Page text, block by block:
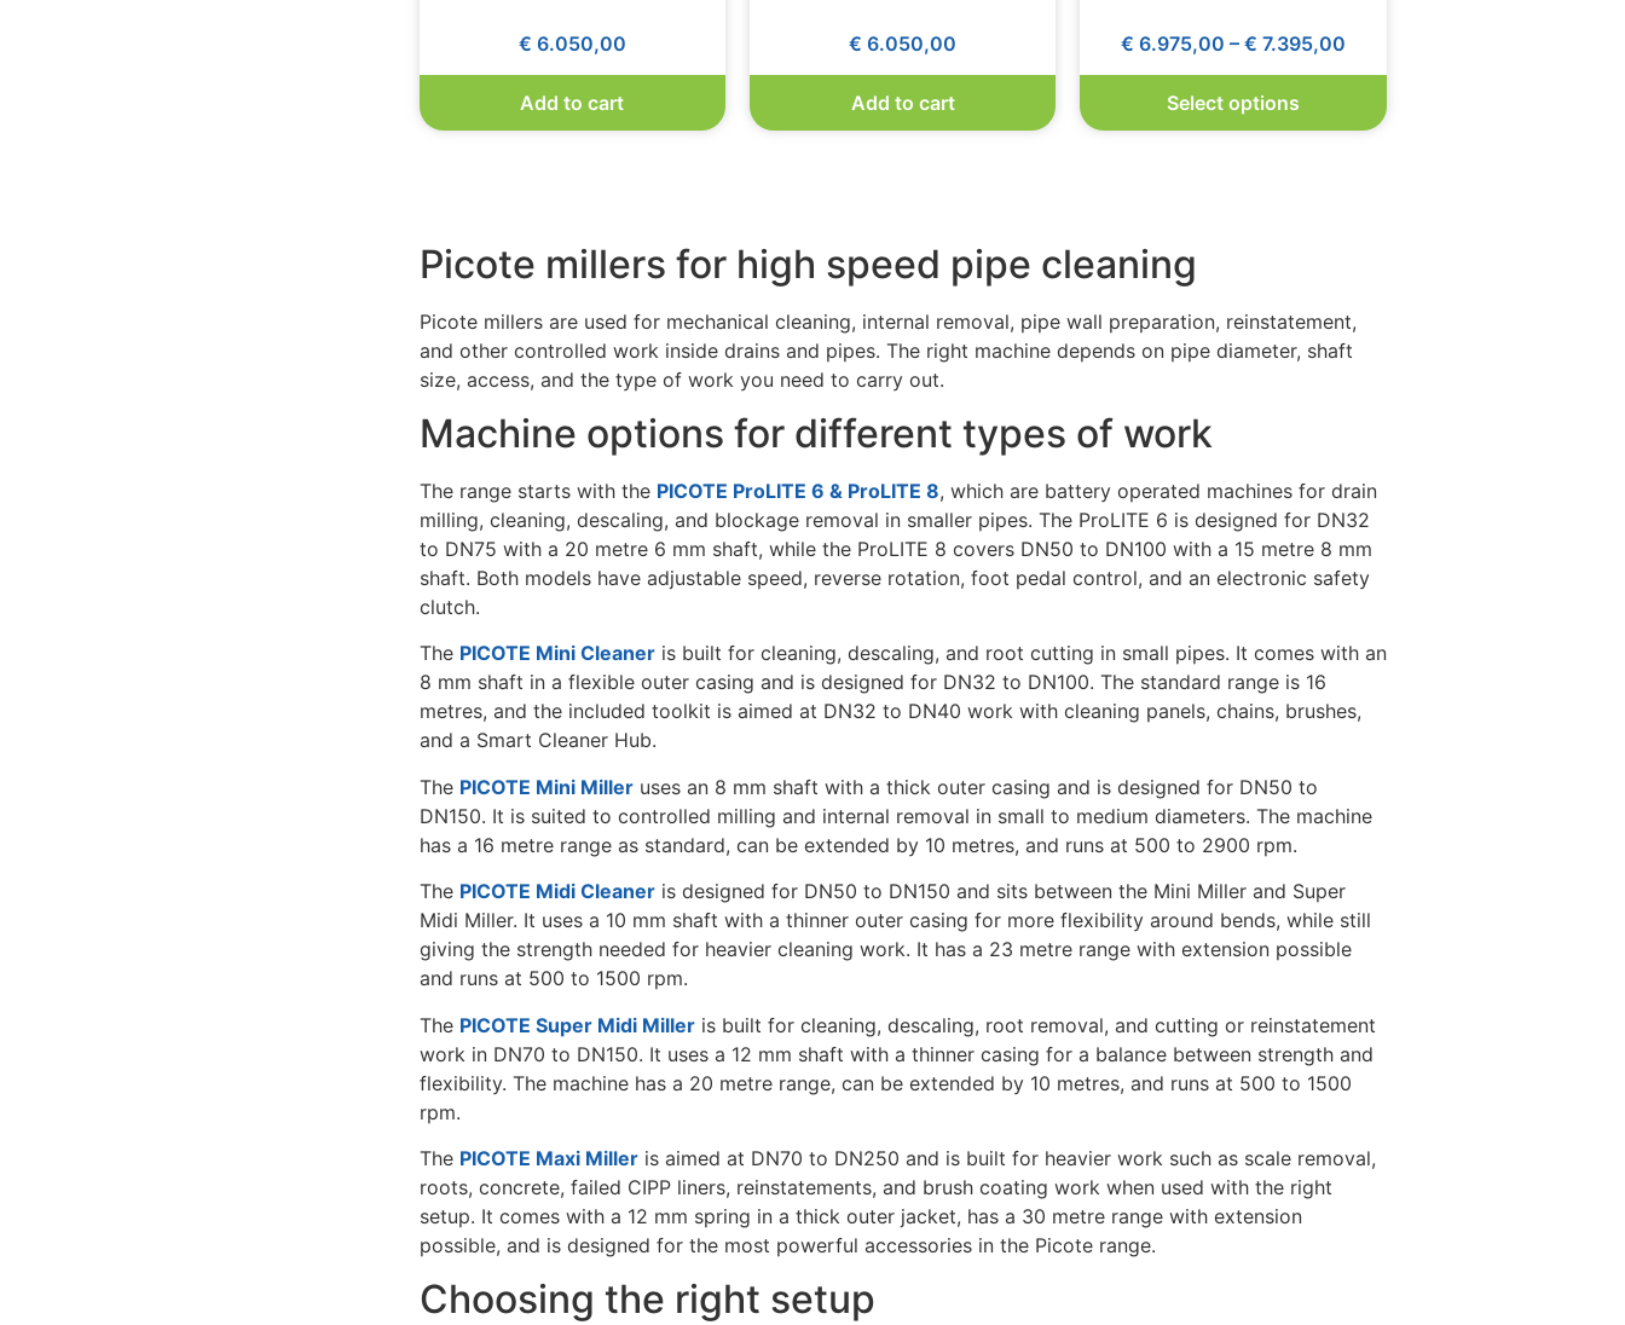
€ 6.050,00
Add to cart
€ 6.050,00
Add to cart
€ 6.975,00 – € 7.395,00
Select options
Picote millers for high speed pipe cleaning
Picote millers are used for mechanical cleaning, internal removal, pipe wall preparation, reinstatement,
and other controlled work inside drains and pipes. The right machine depends on pipe diameter, shaft
size, access, and the type of work you need to carry out.
Machine options for different types of work
The range starts with the PICOTE ProLITE 6 & ProLITE 8, which are battery operated machines for drain
milling, cleaning, descaling, and blockage removal in smaller pipes. The ProLITE 6 is designed for DN32
to DN75 with a 20 metre 6 mm shaft, while the ProLITE 8 covers DN50 to DN100 with a 15 metre 8 mm
shaft. Both models have adjustable speed, reverse rotation, foot pedal control, and an electronic safety
clutch.
The PICOTE Mini Cleaneris built for cleaning, descaling, and root cutting in small pipes. It comes with an
8 mm shaft in a flexible outer casing and is designed for DN32 to DN100. The standard range is 16
metres, and the included toolkit is aimed at DN32 to DN40 work with cleaning panels, chains, brushes,
and a Smart Cleaner Hub.
The PICOTE Mini Milleruses an 8 mm shaft with a thick outer casing and is designed for DN50 to
DN150. It is suited to controlled milling and internal removal in small to medium diameters. The machine
has a 16 metre range as standard, can be extended by 10 metres, and runs at 500 to 2900 rpm.
The PICOTE Midi Cleaneris designed for DN50 to DN150 and sits between the Mini Miller and Super
Midi Miller. It uses a 10 mm shaft with a thinner outer casing for more flexibility around bends, while still
giving the strength needed for heavier cleaning work. It has a 23 metre range with extension possible
and runs at 500 to 1500 rpm.
The PICOTE Super Midi Milleris built for cleaning, descaling, root removal, and cutting or reinstatement
work in DN70 to DN150. It uses a 12 mm shaft with a thinner casing for a balance between strength and
flexibility. The machine has a 20 metre range, can be extended by 10 metres, and runs at 500 to 1500
rpm.
The PICOTE Maxi Milleris aimed at DN70 to DN250 and is built for heavier work such as scale removal,
roots, concrete, failed CIPP liners, reinstatements, and brush coating work when used with the right
setup. It comes with a 12 mm spring in a thick outer jacket, has a 30 metre range with extension
possible, and is designed for the most powerful accessories in the Picote range.
Choosing the right setup